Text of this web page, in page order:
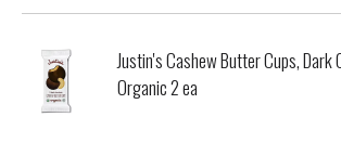
Justin's Cashew Butter Cups, Dark
Organic 2 ea